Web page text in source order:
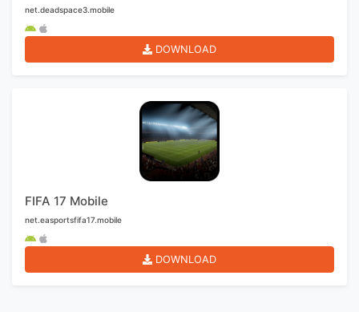
net.deadspace3.mobile
DOWNLOAD
FIFA 17 Mobile
net.easportsfifa17.mobile
DOWNLOAD